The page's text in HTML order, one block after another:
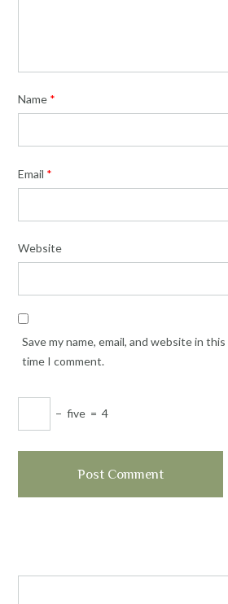
Name *
Email *
Website
Save my name, email, and website in
time I comment.
− five = 4